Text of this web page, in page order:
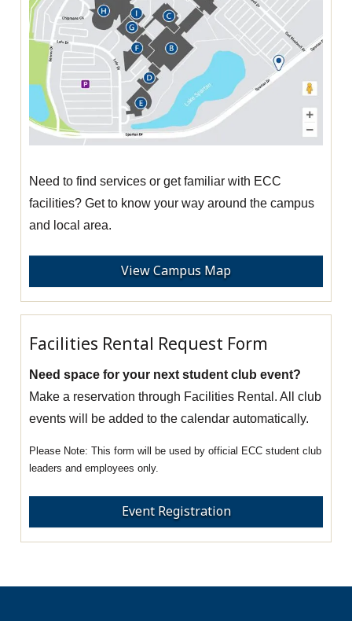
Need to find services or get familiar with ECC
facilities? Get to know your way around the campus
and local area.
View Campus Map
Facilities Rental Request Form
Need space for your next student club event?
Make a reservation through Facilities Rental. All club
events will be added to the calendar automatically.
This form will be used by official ECC student club
leaders and employees only.
Event Registration